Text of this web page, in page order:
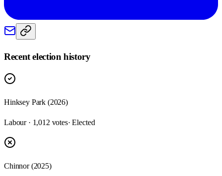
Recent election history
Hinksey Park (2026)
Labour · 1,012 votes· Elected
Chinnor (2025)